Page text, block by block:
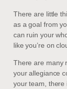
There are little
as a goal from
can ruin your
like you’re on
There are many
your allegiance
your team, there